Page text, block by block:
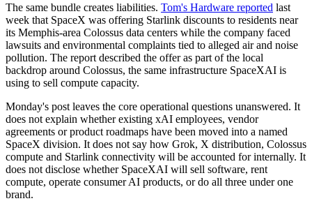
The same bundle creates liabilities. Tom's Hardware reported last
week that SpaceX was offering Starlink discounts to residents near
its Memphis-area Colossus data centers while the company faced
lawsuits and environmental complaints tied to alleged air and noise
pollution. The report described the offer as part of the local
backdrop around Colossus, the same infrastructure SpaceXAI is
using to sell compute capacity.
Monday's post leaves the core operational questions unanswered. It
does not explain whether existing xAI employees, vendor
agreements or product roadmaps have been moved into a named
SpaceX division. It does not say how Grok, X distribution, Colossus
compute and Starlink connectivity will be accounted for internally. It
does not disclose whether SpaceXAI will sell software, rent
compute, operate consumer AI products, or do all three under one
brand.